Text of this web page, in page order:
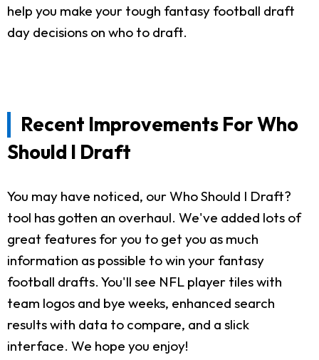
help you make your tough fantasy football draft
day decisions on who to draft.
Recent Improvements For Who
Should I Draft
You may have noticed, our Who Should I Draft?
tool has gotten an overhaul. We've added lots of
great features for you to get you as much
information as possible to win your fantasy
football drafts. You'll see NFL player tiles with
team logos and bye weeks, enhanced search
results with data to compare, and a slick
interface. We hope you enjoy!